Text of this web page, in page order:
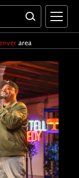
area